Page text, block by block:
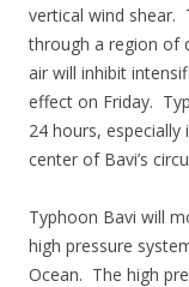
vertical wind shear.
through a region of
air will inhibit
effect on Friday.
24 hours,
center of Bavi’s
Typhoon Bavi will
high pressure
Ocean. The high